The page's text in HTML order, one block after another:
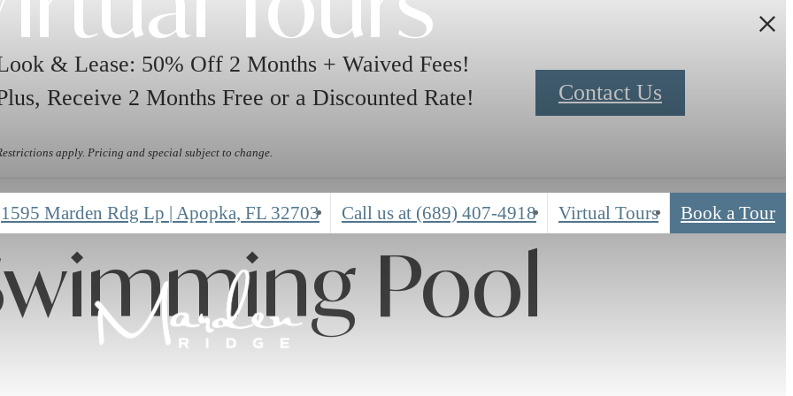
& Lease: 50% Off 2 Months + Waived Fees!
Receive 2 Months Free or a Discounted Rate!
apply. Pricing and special subject to change.
Contact Us
1595 Marden Rdg Lp | Apopka, FL 32703 Call us at (689) 407-4918 Virtual Tours Book a Tour
Pool